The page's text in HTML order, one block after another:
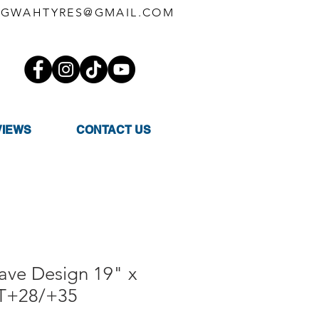
CONTACT US
Design 19" x
+35